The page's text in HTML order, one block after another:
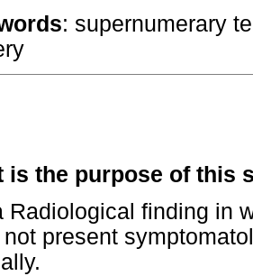
: supernumerary
is the purpose of this
Radiological finding in
not present